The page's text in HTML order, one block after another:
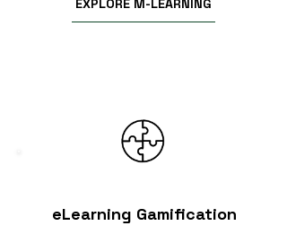
eLearning Gamification